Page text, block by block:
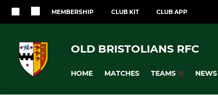
MEMBERSHIP CLUB KIT CLUB APP
OLD BRISTOLIANS RFC
HOME MATCHES TEAMS NEWS